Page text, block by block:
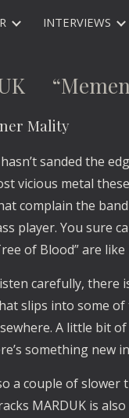
Skip
INTERVIEWS
Mality
sanded the
vicious metal
complain the
player. You sure
of Blood” are
carefully, there
slips into some
A little bit
something new
a couple of slower
MARDUK is